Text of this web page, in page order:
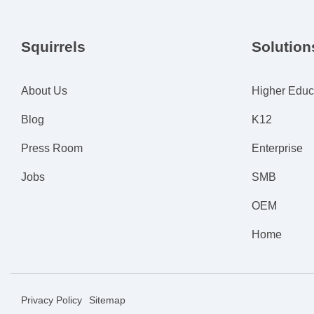
Squirrels
About Us
Blog
Press Room
Jobs
Higher
K12
Enterprise
SMB
OEM
Home
Privacy Policy Sitemap